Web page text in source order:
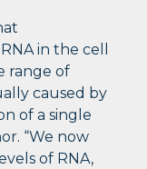
in the cell
range of
caused by
of a single
“We now
of RNA,